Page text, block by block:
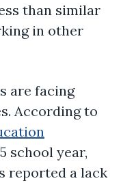
than similar
in other
are facing
According to
school year,
reported a lack